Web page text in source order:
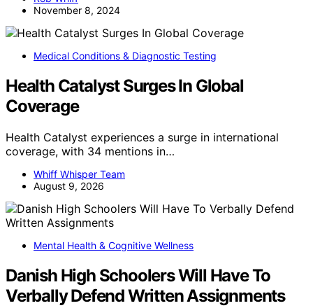
November 8, 2024
Medical Conditions & Diagnostic Testing
Health Catalyst Surges In Global
Coverage
Health Catalyst experiences a surge in international
coverage, with 34 mentions in…
Whiff Whisper Team
August 9, 2026
Mental Health & Cognitive Wellness
Danish High Schoolers Will Have To
Verbally Defend Written Assignments